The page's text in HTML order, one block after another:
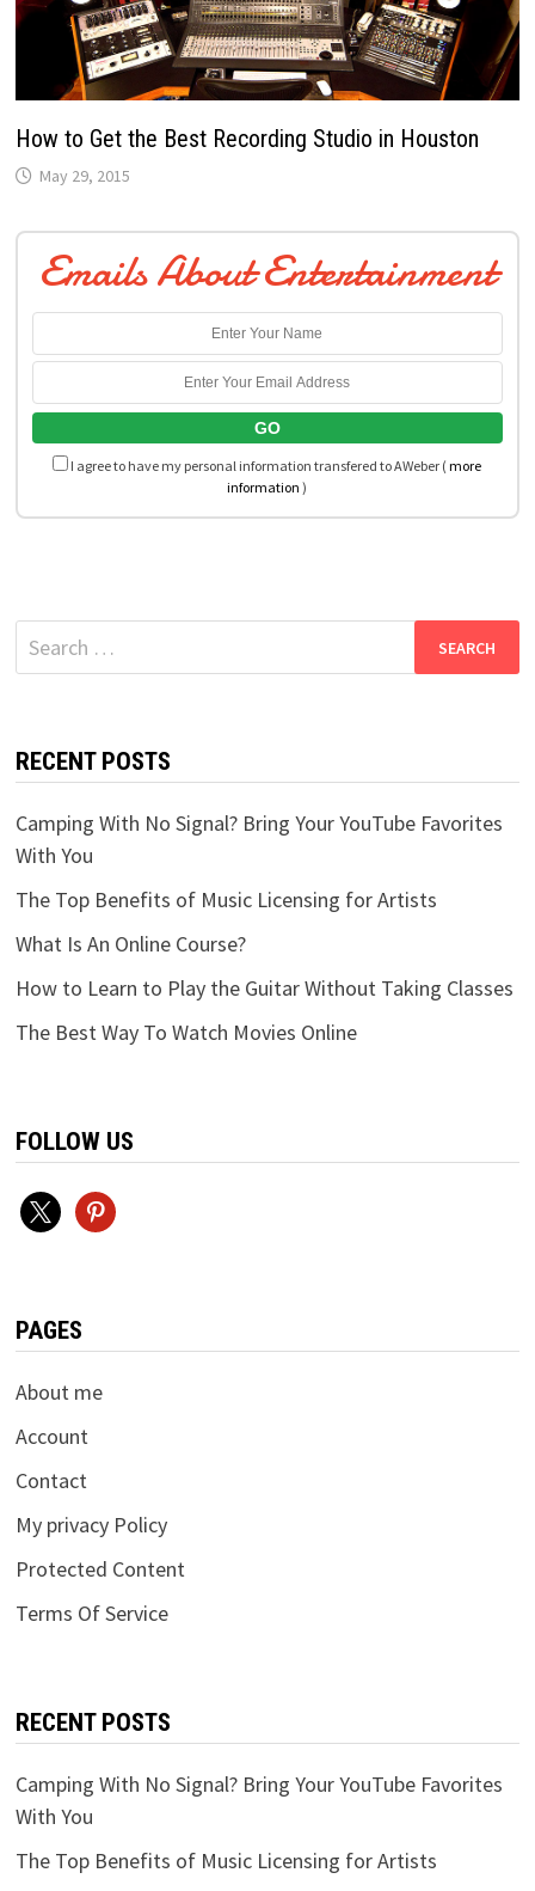
How to Get the Best Recording Studio in Houston
May 29, 2015
Emails About Entertainment
I agree to have my personal information transfered to AWeber (more
information )
Search
for:
RECENT POSTS
Camping With No Signal? Bring Your YouTube Favorites
With You
The Top Benefits of Music Licensing for Artists
What Is An Online Course?
How to Learn to Play the Guitar Without Taking Classes
The Best Way To Watch Movies Online
FOLLOW US
x pinterest
PAGES
About me
Account
Contact
My privacy Policy
Protected Content
Terms Of Service
RECENT POSTS
Camping With No Signal? Bring Your YouTube Favorites
With You
The Top Benefits of Music Licensing for Artists